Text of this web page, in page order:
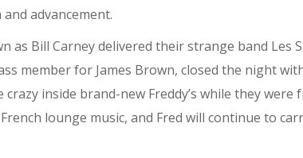
advancement.
as Bill Carney delivered their strange band
member for James Brown, closed the night
inside brand-new Freddy’s while they
lounge music, and Fred will continue to